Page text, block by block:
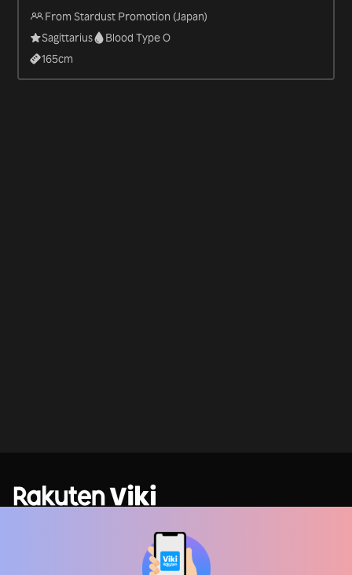
From Stardust Promotion (Japan)
Sagittarius
Blood Type O
165cm